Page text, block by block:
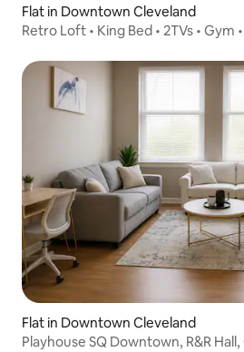
Flat in Downtown Cleveland
Retro Loft • King Bed • 2TVs • Gym
Flat in Downtown Cleveland
Playhouse SQ Downtown, R&R Hall,